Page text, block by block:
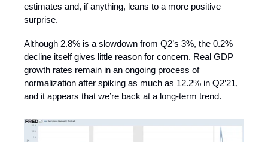
estimates and, if anything, leans to a more positive
surprise.
Although 2.8% is a slowdown from Q2’s 3%, the 0.2%
decline itself gives little reason for concern. Real GDP
growth rates remain in an ongoing process of
normalization after spiking as much as 12.2% in Q2’21,
and it appears that we’re back at a long-term trend.